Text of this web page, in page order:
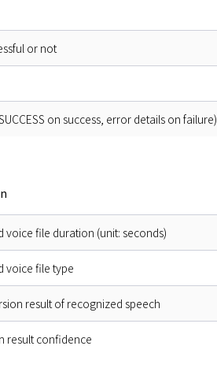
or not
on success, error details on failure)
voice file duration (unit: seconds)
voice file type
result of recognized speech
result confidence